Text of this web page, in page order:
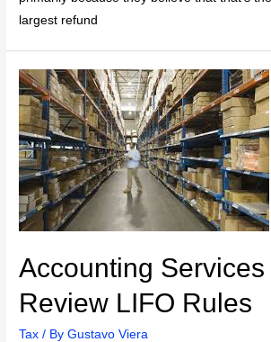
largest refund
Accounting
Review LIFO Rules
Tax / ByGustavo Viera